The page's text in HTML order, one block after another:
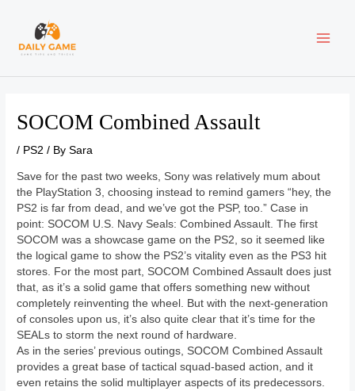
content
SOCOM Combined Assault
/ PS2 / BySara
Save for the past two weeks, Sony was relatively mum about
the PlayStation 3, choosing instead to remind gamers “hey, the
PS2 is far from dead, and we’ve got the PSP, too.” Case in
point: SOCOM U.S. Navy Seals: Combined Assault. The first
SOCOM was a showcase game on the PS2, so it seemed like
the logical game to show the PS2’s vitality even as the PS3 hit
stores. For the most part, SOCOM Combined Assault does just
that, as it’s a solid game that offers something new without
completely reinventing the wheel. But with the next-generation
of consoles upon us, it’s also quite clear that it’s time for the
SEALs to storm the next round of hardware.
As in the series’ previous outings, SOCOM Combined Assault
provides a great base of tactical squad-based action, and it
even retains the solid multiplayer aspects of its predecessors.
navigation